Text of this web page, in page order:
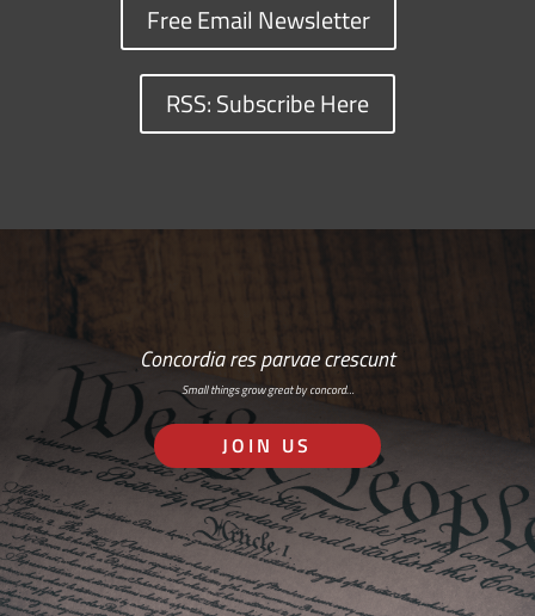
Free Email Newsletter
RSS: Subscribe Here
Concordia res parvae crescunt
Small things grow great by concord…
JOIN US